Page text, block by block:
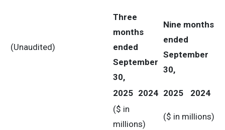
(Unaudited)
Three
months
ended
September
30,
Nine months
ended
September
30,
2025 2024 2025
2024
($ in
millions)
($ in millions)